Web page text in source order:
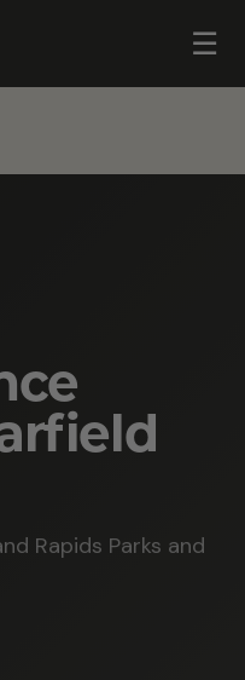
☰
Rapids Parks and